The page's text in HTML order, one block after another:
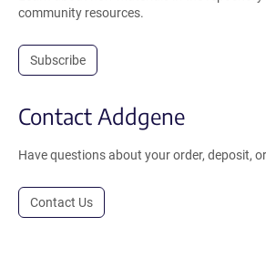
community resources.
Subscribe
Contact Addgene
Have questions about your order, deposit,
Contact Us